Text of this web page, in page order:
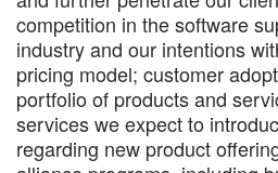
competition in the software
industry and our intentions
pricing model; customer
portfolio of products and
services we expect to
regarding new product